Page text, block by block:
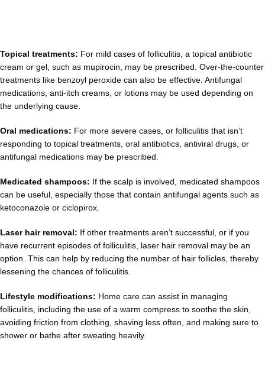
Topical treatments: For mild cases of folliculitis, a topical antibiotic
cream or gel, such as mupirocin, may be prescribed. Over-the-counter
treatments like benzoyl peroxide can also be effective. Antifungal
medications, anti-itch creams, or lotions may be used depending on
the underlying cause.
Oral medications: For more severe cases, or folliculitis that isn’t
responding to topical treatments, oral antibiotics, antiviral drugs, or
antifungal medications may be prescribed.
Medicated shampoos: If the scalp is involved, medicated shampoos
can be useful, especially those that contain antifungal agents such as
ketoconazole or ciclopirox.
Laser hair removal: If other treatments aren’t successful, or if you
have recurrent episodes of folliculitis, laser hair removal may be an
option. This can help by reducing the number of hair follicles, thereby
lessening the chances of folliculitis.
Lifestyle modifications: Home care can assist in managing
folliculitis, including the use of a warm compress to soothe the skin,
avoiding friction from clothing, shaving less often, and making sure to
shower or bathe after sweating heavily.